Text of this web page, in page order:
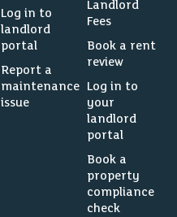
Log in to
landlord
portal
Report a
maintenance
issue
Landlord
Fees
Book a rent
review
Log in to
your
landlord
portal
Book a
property
compliance
check